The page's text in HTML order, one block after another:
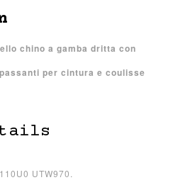
chino a gamba dritta con
per cintura e coulisse
UTW970.